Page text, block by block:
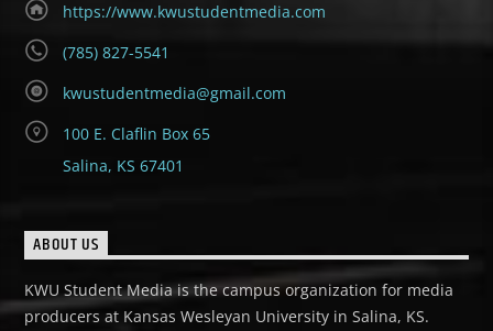
https://www.kwustudentmedia.com
(785) 827-5541
kwustudentmedia@gmail.com
100 E. Claflin Box 65
Salina, KS 67401
ABOUT US
KWU Student Media is the campus organization for media
producers at Kansas Wesleyan University in Salina, KS.